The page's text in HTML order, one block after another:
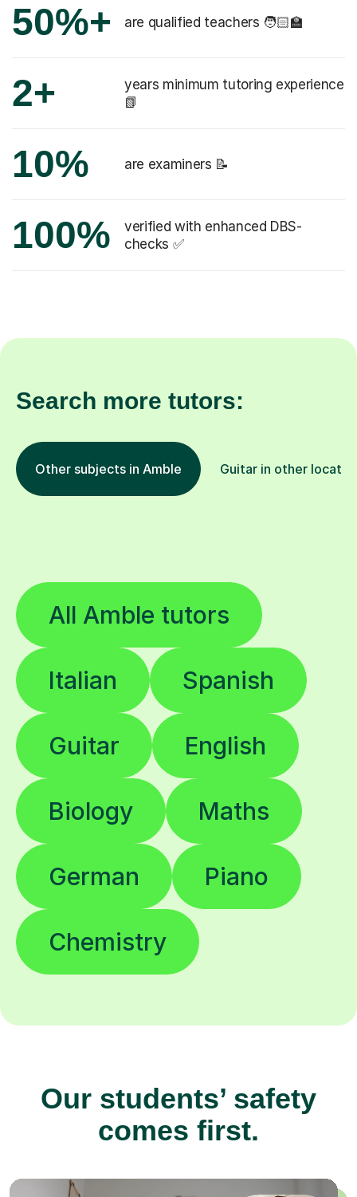
50%+ are qualified teachers 🧑🏻‍🏫
2+
years minimum tutoring experience
📗
10% are examiners 📝
100%
verified with enhanced DBS-
checks ✅
Search more tutors:
Other subjects in Amble Guitar in other
All Amble tutors
Italian Spanish
Guitar English
Biology Maths
German Piano
Chemistry
Our students’ safety
comes first.